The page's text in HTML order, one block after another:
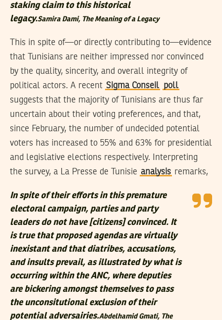
staking claim to this historical
legacy.Samira Dami, The Meaning of a Legacy
This in spite of—or directly contributing to—evidence
that Tunisians are neither impressed nor convinced
by the quality, sincerity, and overall integrity of
political actors. A recent Sigma Conseil poll
suggests that the majority of Tunisians are thus far
uncertain about their voting preferences, and that,
since February, the number of undecided potential
voters has increased to 55% and 63% for presidential
and legislative elections respectively. Interpreting
the survey, a La Presse de Tunisie analysis remarks,
In spite of their efforts in this premature
electoral campaign, parties and party
leaders do not have [citizens] convinced. It
is true that proposed agendas are virtually
inexistant and that diatribes, accusations,
and insults prevail, as illustrated by what is
occurring within the ANC, where deputies
are bickering amongst themselves to pass
the unconsitutional exclusion of their
potential adversairies.Abdelhamid Gmati, The